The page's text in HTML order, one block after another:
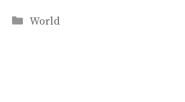
Categories
World